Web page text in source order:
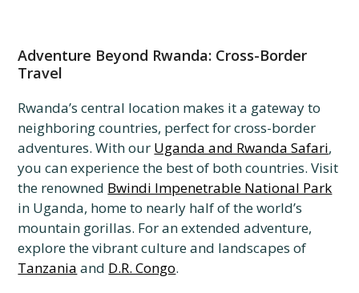
Adventure Beyond Rwanda: Cross-Border
Travel
Rwanda’s central location makes it a gateway to
neighboring countries, perfect for cross-border
adventures. With our Uganda and Rwanda Safari,
you can experience the best of both countries. Visit
the renowned Bwindi Impenetrable National Park
in Uganda, home to nearly half of the world’s
mountain gorillas. For an extended adventure,
explore the vibrant culture and landscapes of
Tanzania and D.R. Congo.